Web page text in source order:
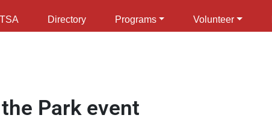
Directory Programs Volunteer
Park event